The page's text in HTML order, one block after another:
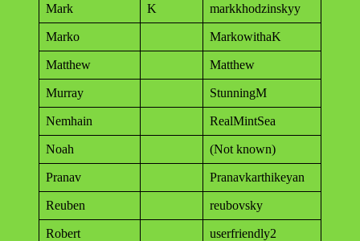
Mark K markkhodzinskyy
Marko MarkowithaK
Matthew Matthew
Murray StunningM
Nemhain RealMintSea
Noah (Not known)
Pranav Pranavkarthikeyan
Reuben reubovsky
Robert userfriendly2